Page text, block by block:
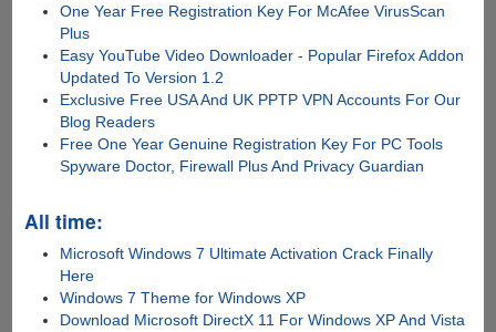
One Year Free Registration Key For McAfee VirusScan
Plus
Easy YouTube Video Downloader - Popular Firefox Addon
Updated To Version 1.2
Exclusive Free USA And UK PPTP VPN Accounts For Our
Blog Readers
Free One Year Genuine Registration Key For PC Tools
Spyware Doctor, Firewall Plus And Privacy Guardian
All time:
Microsoft Windows 7 Ultimate Activation Crack Finally
Here
Windows 7 Theme for Windows XP
Download Microsoft DirectX 11 For Windows XP And Vista